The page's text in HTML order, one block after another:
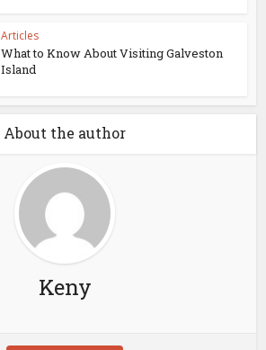
Articles
What to Know About Visiting Galveston
Island
About the author
Keny